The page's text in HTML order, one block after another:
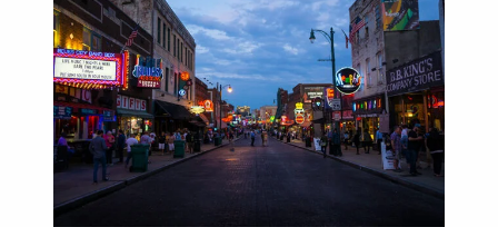
and Learning Resources
& Culture
History
Media
& Literature